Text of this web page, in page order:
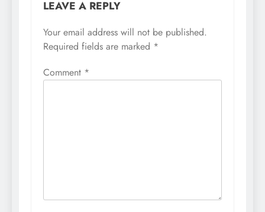
LEAVE A REPLY
Your email address will not be published.
Required fields are marked *
Comment *